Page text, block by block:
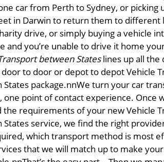
car from Perth to Sydney, or picking
in Darwin to return them to different
drive, or simply buying a vehicle
and you’re unable to drive it home
between Stateslines up all the
to door or depot to depot Vehicle
States package.nnWe turn your car
one point of contact experience. Once
the requirements of your new Vehicle
States service, we find the right
which transport method is most
that we will match up to make